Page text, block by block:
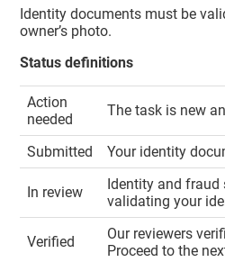
Identity documents must be
owner’s photo.
Status definitions
Action
needed
The task is new
Submitted Your identity
In review
Identity and fraud
validating your
Verified
Our reviewers
Proceed to the